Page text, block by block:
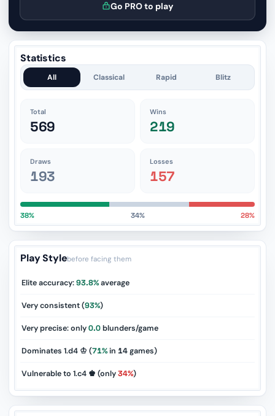
Go PRO to play
Statistics
All Classical Rapid Blitz
Total
569
Wins
219
Draws
193
Losses
157
38% 34% 28%
Play Stylebefore facing them
Elite accuracy:93.8%average
Very consistent (93%)
Very precise: only0.0blunders/game
Dominates 1.d4 ♔ (71%in 14games)
Vulnerable to 1.c4 ♚ (only34%)